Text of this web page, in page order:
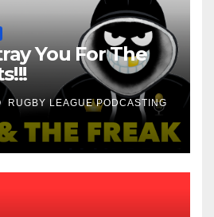
You For The
RUGBY LEAGUE PODCASTING